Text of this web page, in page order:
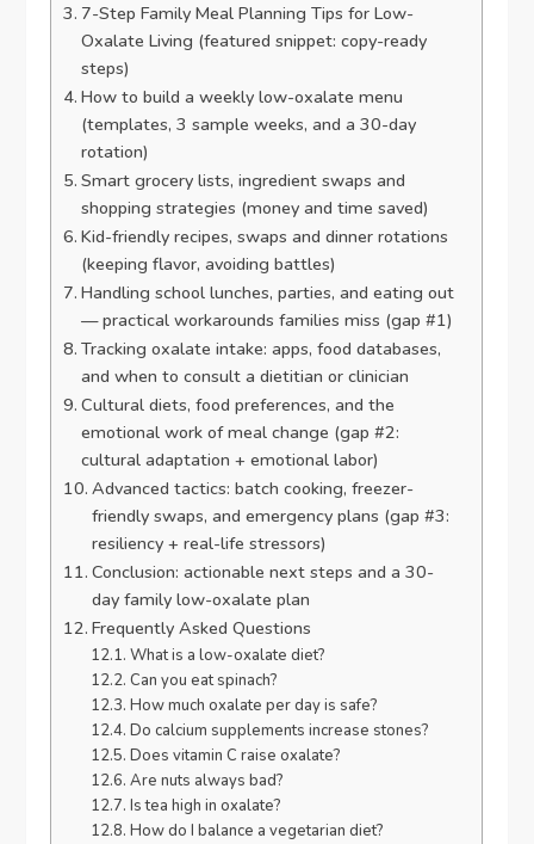
7-Step Family Meal Planning Tips for Low-
Oxalate Living (featured snippet: copy-ready
steps)
How to build a weekly low-oxalate menu
(templates, 3 sample weeks, and a 30-day
rotation)
Smart grocery lists, ingredient swaps and
shopping strategies (money and time saved)
Kid-friendly recipes, swaps and dinner rotations
(keeping flavor, avoiding battles)
Handling school lunches, parties, and eating out
— practical workarounds families miss (gap #1)
Tracking oxalate intake: apps, food databases,
and when to consult a dietitian or clinician
Cultural diets, food preferences, and the
emotional work of meal change (gap #2:
cultural adaptation + emotional labor)
Advanced tactics: batch cooking, freezer-
friendly swaps, and emergency plans (gap #3:
resiliency + real-life stressors)
Conclusion: actionable next steps and a 30-
day family low-oxalate plan
Frequently Asked Questions
What is a low-oxalate diet?
Can you eat spinach?
How much oxalate per day is safe?
Do calcium supplements increase stones?
Does vitamin C raise oxalate?
Are nuts always bad?
Is tea high in oxalate?
How do I balance a vegetarian diet?